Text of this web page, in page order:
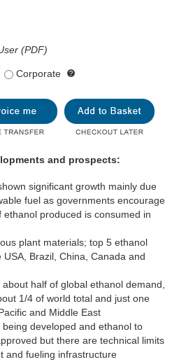
(PDF)
Corporate
and prospects:
significant growth mainly due
fuel as governments encourage
produced is consumed in
plant materials; top 5 ethanol
Brazil, China, Canada and
half of global ethanol demand,
1/4 of world total and just one
and Middle East
developed and ethanol to
but there are technical limits
and fueling infrastructure